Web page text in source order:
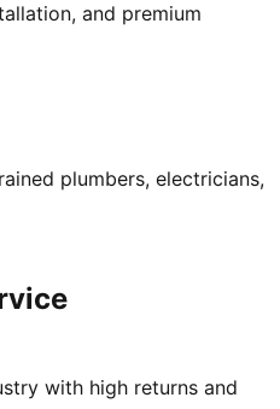
and premium
plumbers, electricians,
with high returns and